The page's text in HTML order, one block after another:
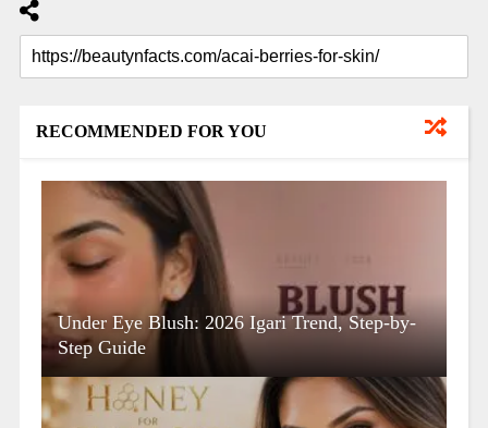
RECOMMENDED FOR YOU
Under Eye Blush: 2026 Igari Trend, Step-by-
Step Guide